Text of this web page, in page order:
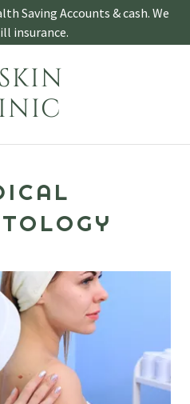
Saving Accounts & cash. We
insurance.